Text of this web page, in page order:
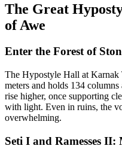
The Great
of Awe
Enter the Forest of
The Hypostyle Hall at Karnak
meters and holds 134
rise higher, once supporting
with light. Even in ruins, the
overwhelming.
Seti I and Ramesses